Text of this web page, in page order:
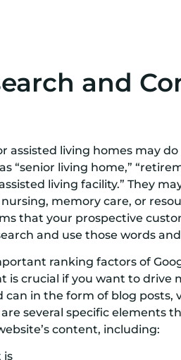
and
assisted living homes may
“senior living home,”
living facility.” They
memory care, or
that your prospective
and use those words
ranking factors of
is crucial if you want to drive
in the form of blog posts,
several specific elements
content, including:
is